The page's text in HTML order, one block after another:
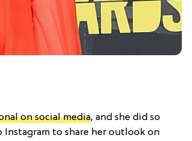
on social media, and she did so
Instagram to share her outlook on